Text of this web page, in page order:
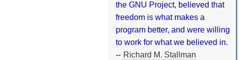
the GNU Project, believed that
freedom is what makes a
program better, and were willing
to work for what we believed in.
-- Richard M. Stallman